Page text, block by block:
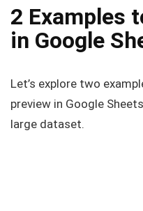
2 Examples
in Google
Let’s explore two
preview in Google
large dataset.